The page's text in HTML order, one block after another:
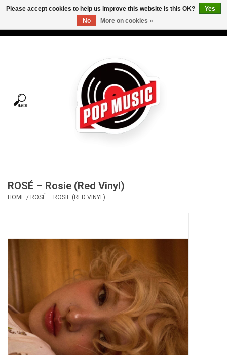
Tees
Vinyl Care
ROSÉ – Rosie (Red Vinyl)
HOME / ROSÉ – ROSIE (RED VINYL)
Please accept cookies to help us improve this website Is this OK?
Yes
No
More on cookies »